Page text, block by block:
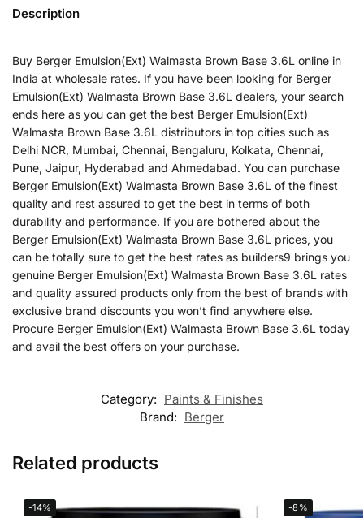
Description
Buy Berger Emulsion(Ext) Walmasta Brown Base 3.6L online in
India at wholesale rates. If you have been looking for Berger
Emulsion(Ext) Walmasta Brown Base 3.6L dealers, your search
ends here as you can get the best Berger Emulsion(Ext)
Walmasta Brown Base 3.6L distributors in top cities such as
Delhi NCR, Mumbai, Chennai, Bengaluru, Kolkata, Chennai,
Pune, Jaipur, Hyderabad and Ahmedabad. You can purchase
Berger Emulsion(Ext) Walmasta Brown Base 3.6L of the finest
quality and rest assured to get the best in terms of both
durability and performance. If you are bothered about the
Berger Emulsion(Ext) Walmasta Brown Base 3.6L prices, you
can be totally sure to get the best rates as builders9 brings you
genuine Berger Emulsion(Ext) Walmasta Brown Base 3.6L rates
and quality assured products only from the best of brands with
exclusive brand discounts you won’t find anywhere else.
Procure Berger Emulsion(Ext) Walmasta Brown Base 3.6L today
and avail the best offers on your purchase.
Category: Paints & Finishes
Brand: Berger
Related products
-14% -8%